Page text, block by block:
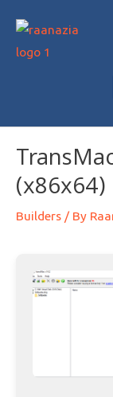
Builders / By